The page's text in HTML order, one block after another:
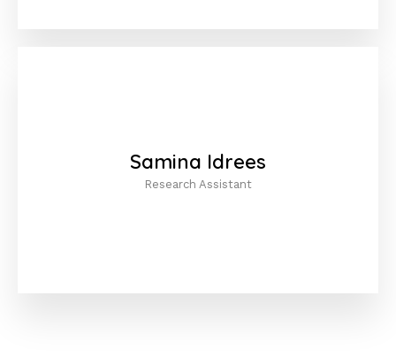
Samina Idrees
Research Assistant